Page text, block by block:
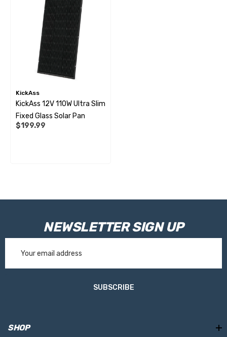
KickAss
KickAss 12V 110W Ultra Slim
Fixed Glass Solar Pan
$199.99
NEWSLETTER SIGN UP
Address
SUBSCRIBE
SHOP